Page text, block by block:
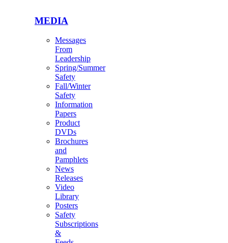
MEDIA
Messages
From
Leadership
Spring/Summer
Safety
Fall/Winter
Safety
Information
Papers
Product
DVDs
Brochures
and
Pamphlets
News
Releases
Video
Library
Posters
Safety
Subscriptions
&